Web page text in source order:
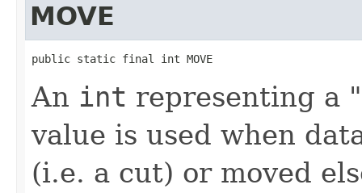
MOVE
public static final int MOVE
An int representing a
value is used when
(i.e. a cut) or moved